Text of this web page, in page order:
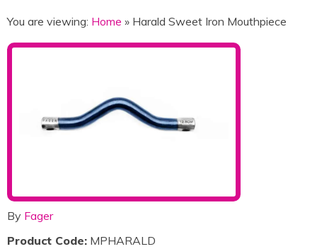
You are viewing: Home » Harald Sweet Iron Mouthpiece
By Fager
Product Code: MPHARALD